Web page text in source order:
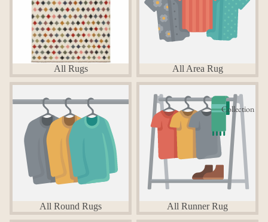
Collection
All Rugs All Area Rug
All Round Rugs All Runner Rug